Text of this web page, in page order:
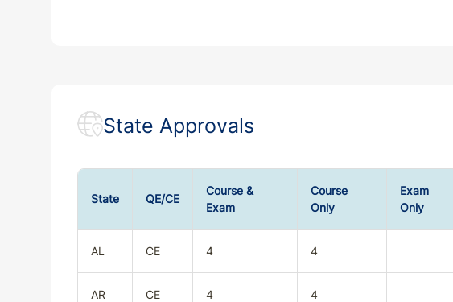
State Approvals
State QE/CE
Course &
Exam
Course
Only
Exam
Only
AL CE 4 4
AR CE 4 4